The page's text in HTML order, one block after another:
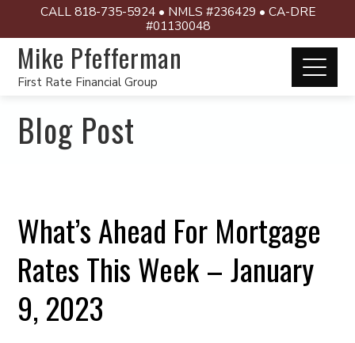
CALL 818-735-5924 • NMLS #236429 • CA-DRE
#01130048
Mike Pfefferman
First Rate Financial Group
Blog Post
What’s Ahead For Mortgage
Rates This Week – January
9, 2023